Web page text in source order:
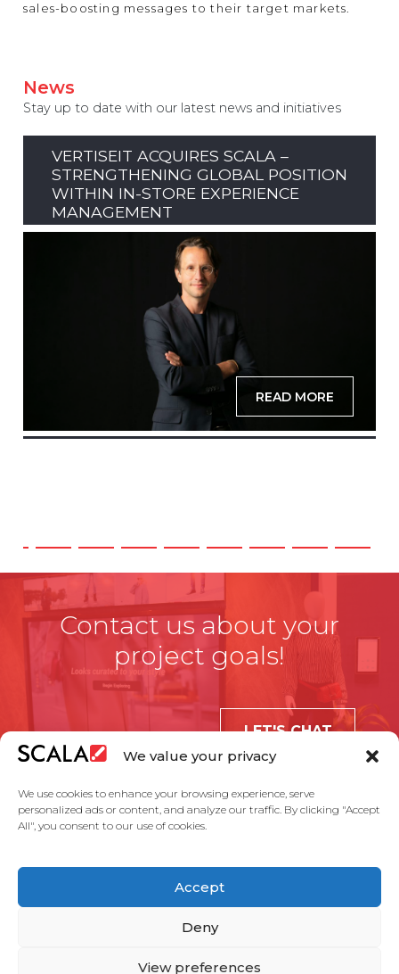
We value your privacy
We use cookies to enhance your browsing experience, serve
personalized ads or content, and analyze our traffic. By clicking "Accept
All", you consent to our use of cookies.
Accept
Deny
View preferences
sales-boosting messages to their target markets.
News
Stay up to date with our latest news and initiatives
VERTISEIT ACQUIRES SCALA –
STRENGTHENING GLOBAL POSITION
WITHIN IN-STORE EXPERIENCE
MANAGEMENT
READ MORE
Contact us about your
project goals!
LET'S CHAT
Case Studies
Partners
Service Agreement Privacy Policy Contact Us